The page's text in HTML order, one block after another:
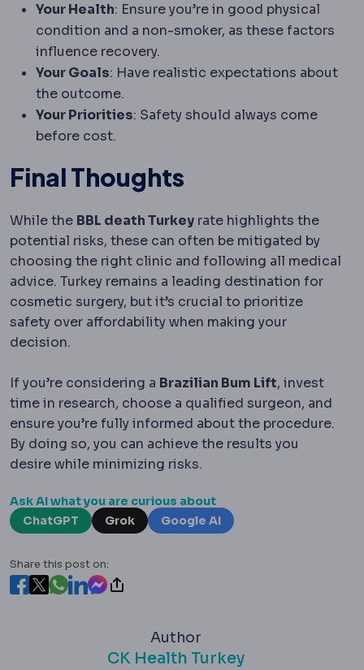
Your Health: Ensure you’re in good physical
condition and a non-smoker, as these factors
influence recovery.
Your Goals: Have realistic expectations about
the outcome.
Your Priorities: Safety should always come
before cost.
Final Thoughts
While the BBL death Turkey rate highlights the
potential risks, these can often be mitigated by
choosing the right clinic and following all medical
advice. Turkey remains a leading destination for
cosmetic surgery, but it’s crucial to prioritize
safety over affordability when making your
decision.
If you’re considering a Brazilian Bum Lift, invest
time in research, choose a qualified surgeon, and
ensure you’re fully informed about the procedure.
By doing so, you can achieve the results you
desire while minimizing risks.
Ask AI what you are curious about
ChatGPT
Grok Google AI
Share this post on:
Author
CK Health Turkey